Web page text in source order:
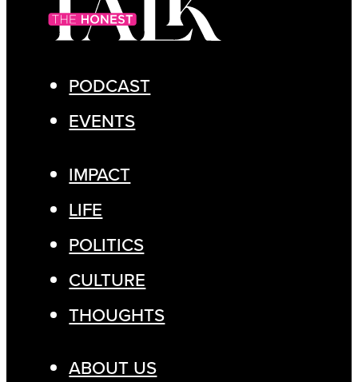
PODCAST
EVENTS
IMPACT
LIFE
POLITICS
CULTURE
THOUGHTS
ABOUT US